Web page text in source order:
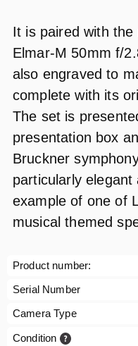
It is paired with
Elmar‑M 50mm f/
also engraved to
complete with its
The set is
presentation box
Bruckner
particularly elegant
example of one of
musical themed
Product number:
Serial Number
Camera Type
Condition